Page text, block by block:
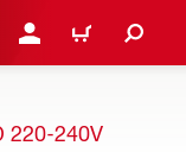
LOGIN OR REGISTER
SHOPPING CART
220-240V